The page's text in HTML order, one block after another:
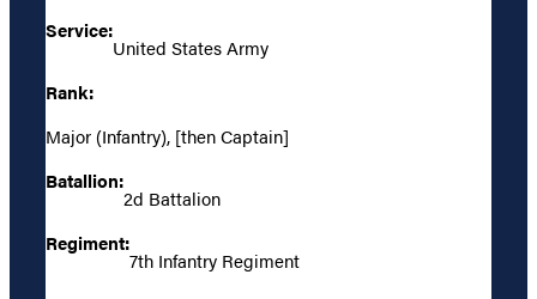
Service:
United States Army
Rank:
Major (Infantry), [then Captain]
Batallion:
2d Battalion
Regiment:
7th Infantry Regiment